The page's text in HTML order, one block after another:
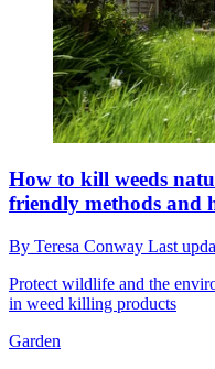
How to kill weeds
friendly methods and
By Teresa Conway Last
Protect wildlife and the
in weed killing products
Garden